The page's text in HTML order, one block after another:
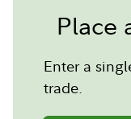
Place
Enter a
trade.